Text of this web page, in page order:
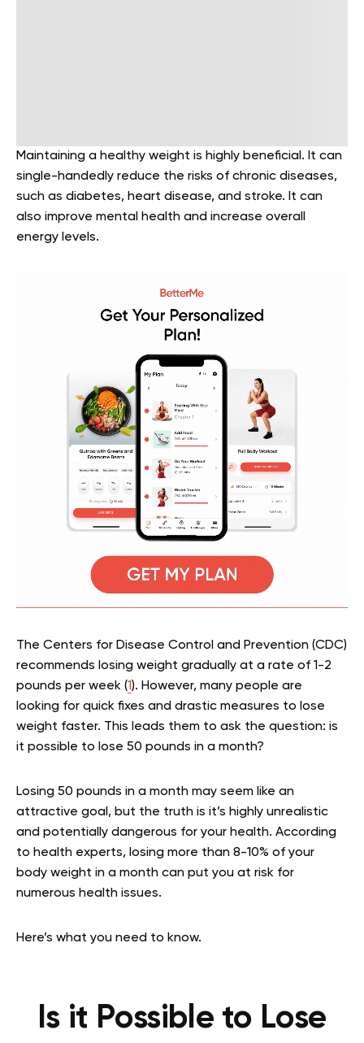
Maintaining a healthy weight is highly beneficial. It can
single-handedly reduce the risks of chronic diseases,
such as diabetes, heart disease, and stroke. It can
also improve mental health and increase overall
energy levels.
The Centers for Disease Control and Prevention (CDC)
recommends losing weight gradually at a rate of 1-2
pounds per week (1). However, many people are
looking for quick fixes and drastic measures to lose
weight faster. This leads them to ask the question: is
it possible to lose 50 pounds in a month?
Losing 50 pounds in a month may seem like an
attractive goal, but the truth is it’s highly unrealistic
and potentially dangerous for your health. According
to health experts, losing more than 8-10% of your
body weight in a month can put you at risk for
numerous health issues.
Here’s what you need to know.
Is it Possible to Lose